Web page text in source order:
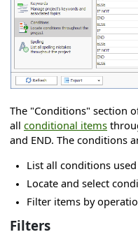
project
project
project
The "Conditions" section
all conditional items
and END. The conditions
List all conditions
Locate and select
Filter items by
Filters